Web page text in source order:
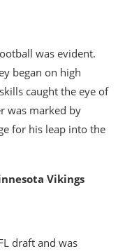
was evident.
began on high
caught the eye of
was marked by
for his leap into the
Vikings
draft and was